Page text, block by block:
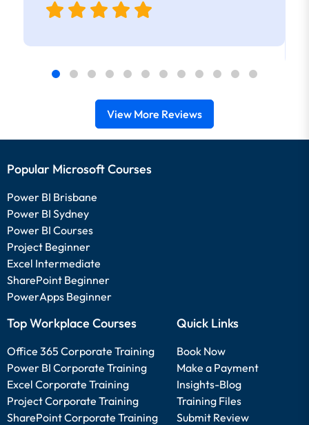
View More Reviews
Popular Microsoft Courses
Power BI Brisbane
Power BI Sydney
Power BI Courses
Project Beginner
Excel Intermediate
SharePoint Beginner
PowerApps Beginner
Top Workplace Courses
Office 365 Corporate Training
Power BI Corporate Training
Excel Corporate Training
Project Corporate Training
SharePoint Corporate Training
Quick Links
Book Now
Make a Payment
Insights-Blog
Training Files
Submit Review